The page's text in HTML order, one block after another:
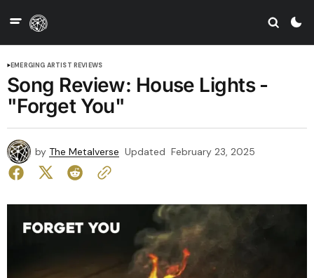
EMERGING ARTIST REVIEWS
Song Review: House Lights -
"Forget You"
by The Metalverse Updated February 23, 2025